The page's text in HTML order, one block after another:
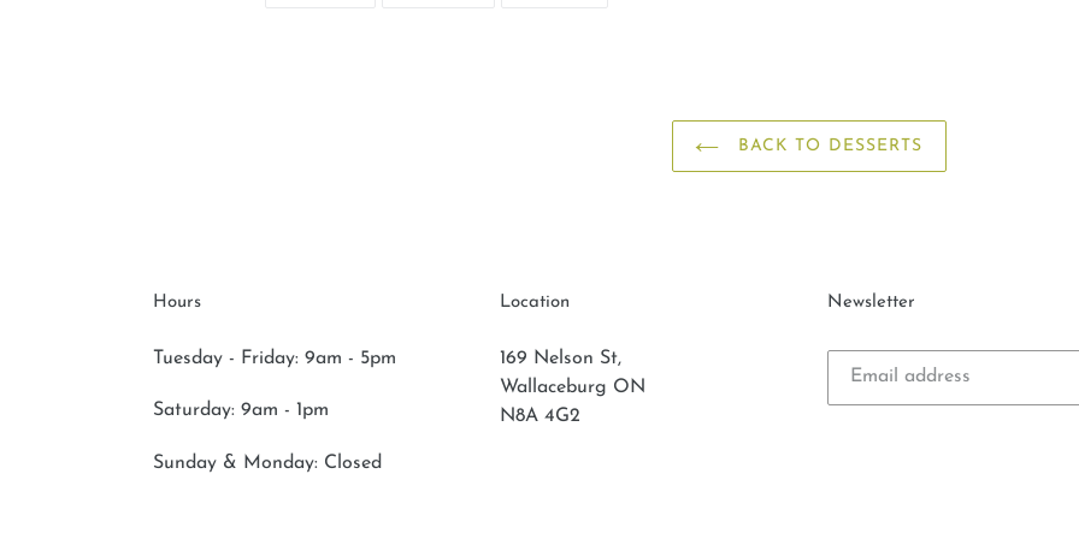
BACK TO DESSERTS
Hours
Tuesday - Friday: 9am - 5pm
Saturday: 9am - 1pm
Sunday & Monday: Closed
Location
169 Nelson St,
Wallaceburg ON
N8A 4G2
Newsletter